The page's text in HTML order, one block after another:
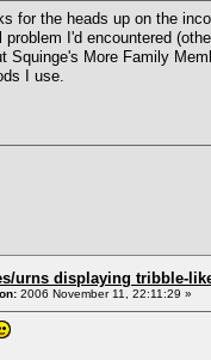
for the heads up on the
problem I'd encountered
Squinge's More Family
I use.
urns displaying tribble-
2006 November 11, 22:11:29 »